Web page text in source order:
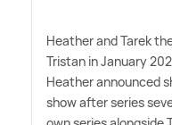
Heather and Tarek
Tristan in January
Heather announced
show after series